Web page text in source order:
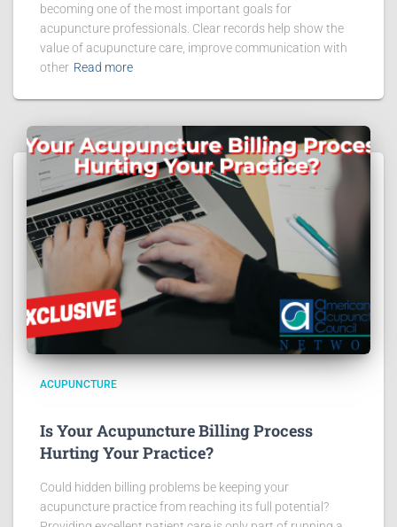
becoming one of the most important goals for
acupuncture professionals. Clear records help show the
value of acupuncture care, improve communication with
other Read more
ACUPUNCTURE
Is Your Acupuncture Billing Process
Hurting Your Practice?
Could hidden billing problems be keeping your
acupuncture practice from reaching its full potential?